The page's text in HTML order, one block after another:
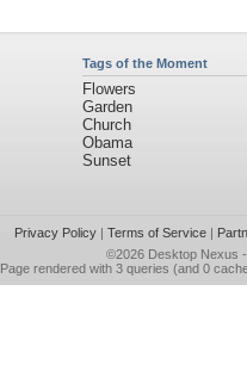
Tags of the Moment
Flowers
Garden
Church
Obama
Sunset
Privacy Policy| Terms of Service|
©2026 Desktop Nexus
Page rendered with 3 queries (and 0